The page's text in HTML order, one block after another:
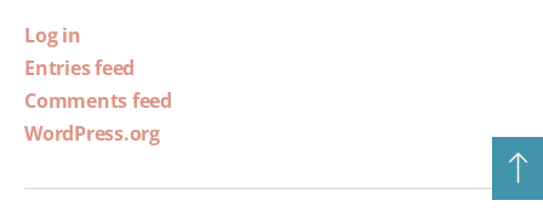
Log in
Entries feed
Comments feed
WordPress.org